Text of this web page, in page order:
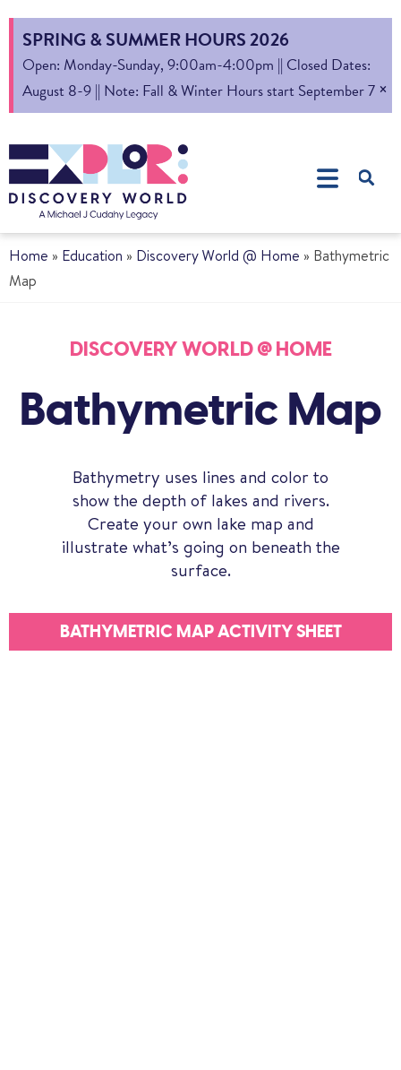
SPRING & SUMMER HOURS 2026
Open: Monday-Sunday, 9:00am-4:00pm || Closed Dates:
August 8-9 || Note: Fall & Winter Hours start September 7 ×
Home » Education » Discovery World @ Home » Bathymetric
Map
DISCOVERY WORLD @ HOME
Bathymetric Map
Bathymetry uses lines and color to
show the depth of lakes and rivers.
Create your own lake map and
illustrate what’s going on beneath the
surface.
BATHYMETRIC MAP ACTIVITY SHEET